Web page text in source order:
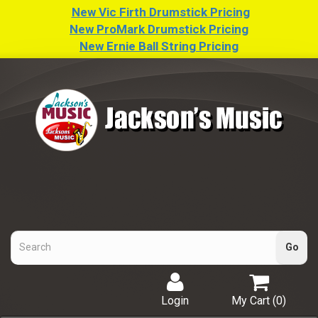
New Vic Firth Drumstick Pricing
New ProMark Drumstick Pricing
New Ernie Ball String Pricing
My Cart (0)
Login